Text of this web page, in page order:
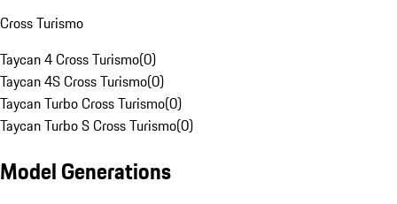
Cross Turismo
Taycan 4 Cross Turismo(0)
Taycan 4S Cross Turismo(0)
Taycan Turbo Cross Turismo(0)
Taycan Turbo S Cross Turismo(0)
Model Generations